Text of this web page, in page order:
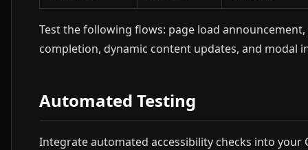
Test the following flows: page load
completion, dynamic content updates, and modal
Automated Testing
Integrate automated accessibility checks into your